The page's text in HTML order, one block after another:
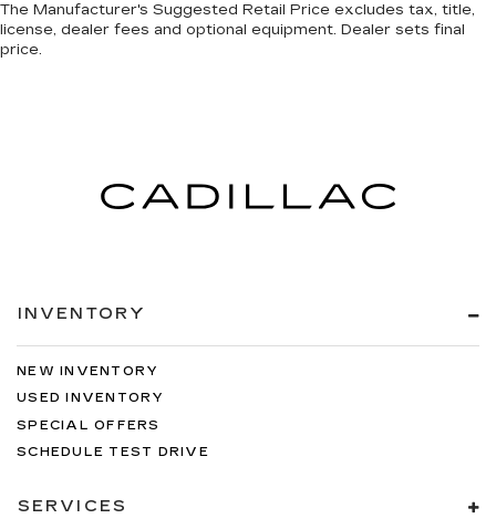
The Manufacturer's Suggested Retail Price excludes tax, title,
license, dealer fees and optional equipment. Dealer sets final
price.
INVENTORY
NEW INVENTORY
USED INVENTORY
SPECIAL OFFERS
SCHEDULE TEST DRIVE
SERVICES